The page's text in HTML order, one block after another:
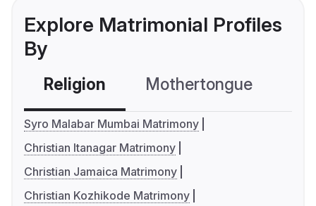
Explore Matrimonial Profiles
By
Religion Mothertongue
Syro Malabar Mumbai Matrimony
Christian Itanagar Matrimony
Christian Jamaica Matrimony
Christian Kozhikode Matrimony